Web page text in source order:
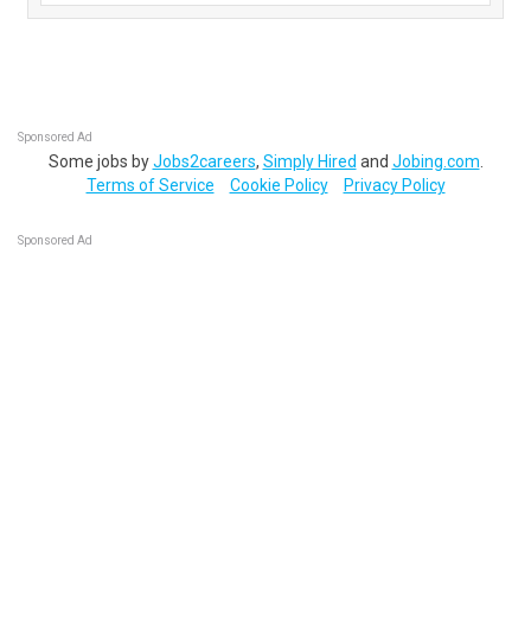
Sponsored Ad
Some jobs byJobs2careers, Simply Hired and Jobing.com
Terms of Service
Cookie Policy Privacy Policy
Sponsored Ad